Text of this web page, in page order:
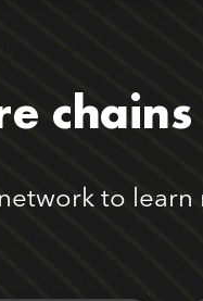
chains
to learn